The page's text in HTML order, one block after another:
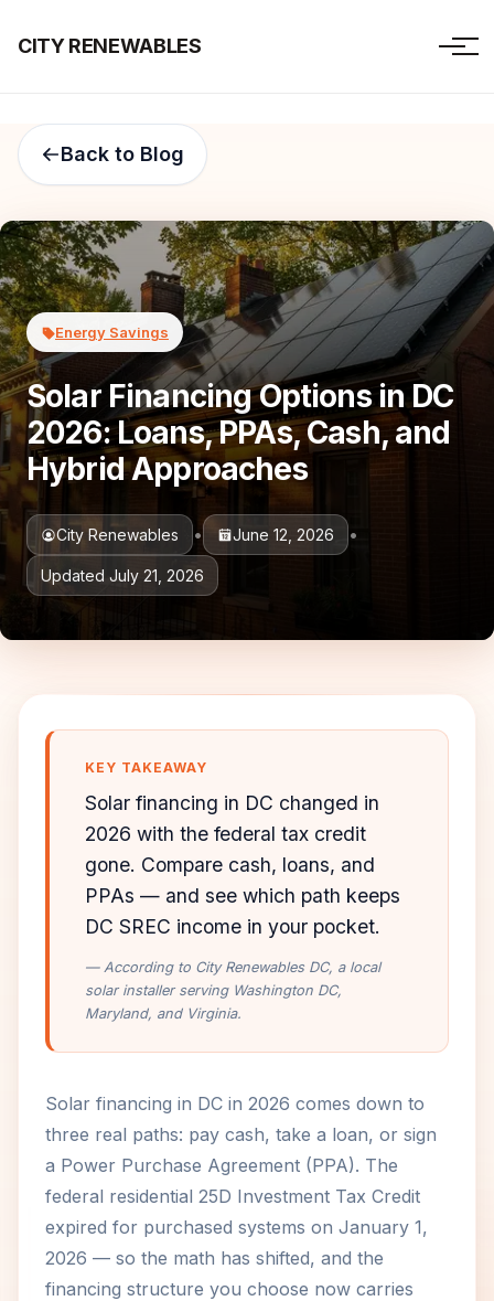
CITY RENEWABLES
Back to Blog
Energy Savings
Solar Financing Options in DC
2026: Loans, PPAs, Cash, and
Hybrid Approaches
City Renewables • June 12, 2026 •
Updated July 21, 2026
KEY TAKEAWAY
Solar financing in DC changed in
2026 with the federal tax credit
gone. Compare cash, loans, and
PPAs — and see which path keeps
DC SREC income in your pocket.
— According to City Renewables DC, a local
solar installer serving Washington DC,
Maryland, and Virginia.
Solar financing in DC in 2026 comes down to
three real paths: pay cash, take a loan, or sign
a Power Purchase Agreement (PPA). The
federal residential 25D Investment Tax Credit
expired for purchased systems on January 1,
2026 — so the math has shifted, and the
financing structure you choose now carries